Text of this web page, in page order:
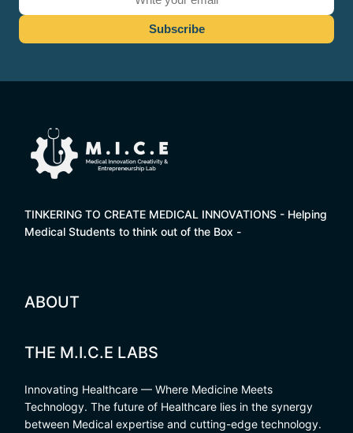
TINKERING TO CREATE MEDICAL INNOVATIONS - Helping
Medical Students to think out of the Box -
ABOUT
THE M.I.C.E LABS
Innovating Healthcare — Where Medicine Meets
Technology. The future of Healthcare lies in the synergy
between Medical expertise and cutting-edge technology.